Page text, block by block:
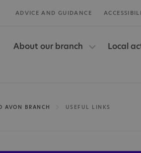
ADVICE AND GUIDANCE
About our branch Local
AVON BRANCH USEFUL LINKS